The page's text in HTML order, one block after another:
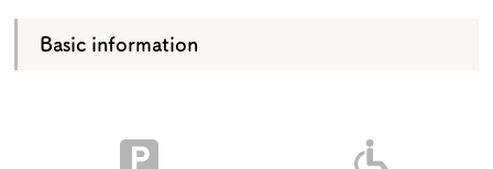
Basic information